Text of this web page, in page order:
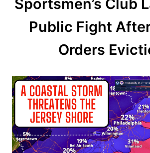
i
o
n
Sportsmen’s Club
Public Fight
Orders